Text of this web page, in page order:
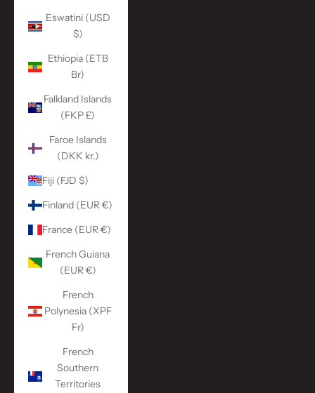
Eswatini (USD
$)
Ethiopia (ETB
Br)
Falkland Islands
(FKP £)
Faroe Islands
(DKK kr.)
Fiji (FJD $)
Finland (EUR €)
France (EUR €)
French Guiana
(EUR €)
French
Polynesia (XPF
Fr)
French
Southern
Territories